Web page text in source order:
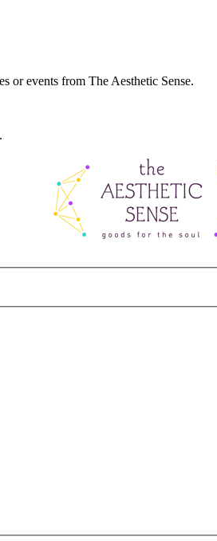
or events from The Aesthetic Sense.